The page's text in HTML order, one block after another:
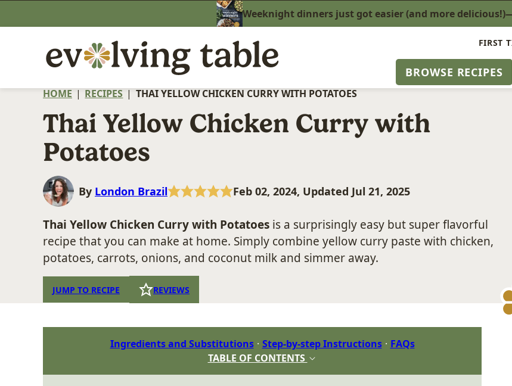
to
Weeknight dinners just got easier (and more
BROWSE RECIPES
FIRST
HOME | RECIPES | THAI YELLOW CHICKEN CURRY WITH POTATOES
Thai Yellow Chicken Curry with
Potatoes
By London Brazil Feb 02, 2024, Updated Jul 21, 2025
Thai Yellow Chicken Curry with Potatoes is a surprisingly easy but super flavorful
recipe that you can make at home. Simply combine yellow curry paste with chicken,
potatoes, carrots, onions, and coconut milk and simmer away.
JUMP TO RECIPE REVIEWS
Ingredients and Substitutions Step-by-step Instructions
FAQs
TABLE OF CONTENTS